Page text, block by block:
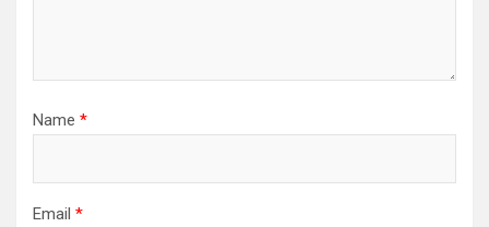
Name *
Email *